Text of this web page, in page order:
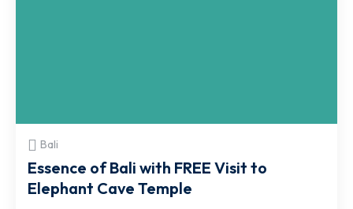
Bali
Essence of Bali with FREE Visit to
Elephant Cave Temple